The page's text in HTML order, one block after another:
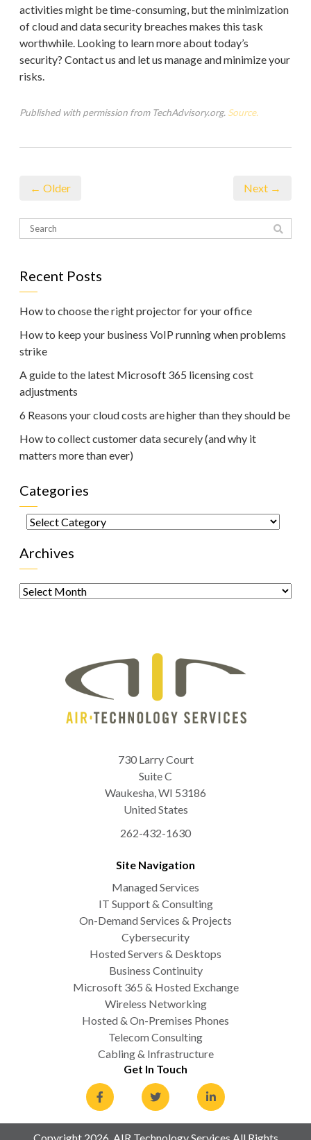
activities might be time-consuming, but the minimization
of cloud and data security breaches makes this task
worthwhile. Looking to learn more about today’s
security? Contact us and let us manage and minimize your
risks.
Published with permission from TechAdvisory.org. Source.
← Older Next →
Recent Posts
How to choose the right projector for your office
How to keep your business VoIP running when problems
strike
A guide to the latest Microsoft 365 licensing cost
adjustments
6 Reasons your cloud costs are higher than they should be
How to collect customer data securely (and why it
matters more than ever)
Categories
Categories
Archives
Archives
730 Larry Court
Suite C
Waukesha,WI 53186
United States
262-432-1630
Site Navigation
Managed Services
IT Support & Consulting
On-Demand Services & Projects
Cybersecurity
Hosted Servers & Desktops
Business Continuity
Microsoft 365 & Hosted Exchange
Wireless Networking
Hosted & On-Premises Phones
Telecom Consulting
Cabling & Infrastructure
Get In Touch
Copyright 2026. AIR Technology Services All Rights